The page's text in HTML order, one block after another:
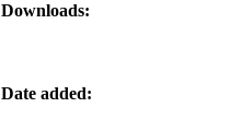
Downloads:
Date added: